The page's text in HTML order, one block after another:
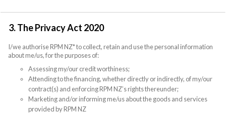
3. The Privacy Act 2020
I/we authorise RPM NZ* to collect, retain and use the personal information
about me/us, for the purposes of:
Assessing my/our credit worthiness;
Attending to the financing, whether directly or indirectly, of my/our
contract(s) and enforcing RPM NZ’s rights thereunder;
Marketing and/or informing me/us about the goods and services
provided by RPM NZ